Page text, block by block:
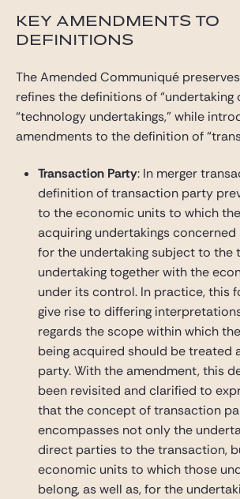
KEY AMENDMENTS TO
DEFINITIONS
The Amended Communiqué
refines the definitions of “undertaking
“technology undertakings,” while
amendments to the definition of
Transaction Party: In merger
definition of transaction party
to the economic units to which
acquiring undertakings concerned
for the undertaking subject to the
undertaking together with the
under its control. In practice, this
give rise to differing
regards the scope within which
being acquired should be treated
party. With the amendment, this
been revisited and clarified to
that the concept of transaction
encompasses not only the
direct parties to the transaction,
economic units to which those
belong, as well as, for the